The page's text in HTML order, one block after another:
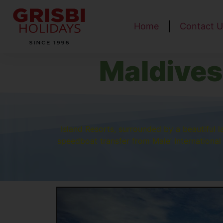
Home Contact
Island Resorts, surrounded by a beautiful
speedboat transfer from Male’